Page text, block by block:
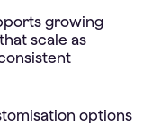
growing
scale as
options